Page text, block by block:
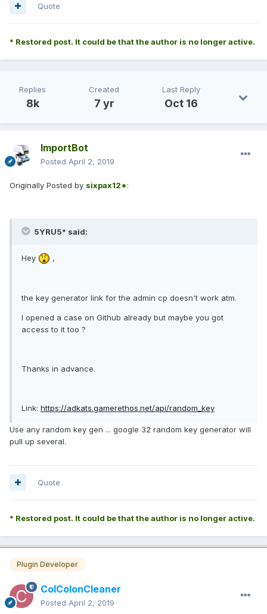
Quote
* Restored post. It could be that the author is no longer active.
Replies
8k
Created
7 yr
Last Reply
Oct 16
ImportBot
Posted April 2, 2019
Originally Posted by sixpax12*:
5YRU5* said:
Hey ,
the key generator link for the admin cp doesn't work atm.
I opened a case on Github already but maybe you got
access to it too ?
Thanks in advance.
Link: https://adkats.gamerethos.net/api/random_key
Use any random key gen ... google 32 random key generator will
pull up several.
Quote
* Restored post. It could be that the author is no longer active.
Plugin Developer
ColColonCleaner
Posted April 2, 2019